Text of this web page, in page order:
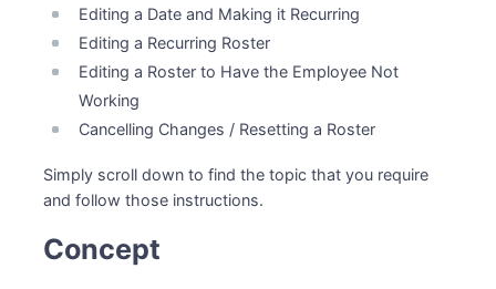
Editing a Date and Making it Recurring
Editing a Recurring Roster
Editing a Roster to Have the Employee Not
Working
Cancelling Changes / Resetting a Roster
Simply scroll down to find the topic that you require
and follow those instructions.
Concept